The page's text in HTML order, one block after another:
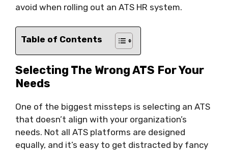
avoid when rolling out an ATS HR system.
Table of Contents
Selecting The Wrong ATS For Your
Needs
One of the biggest missteps is selecting an ATS
that doesn’t align with your organization’s
needs. Not all ATS platforms are designed
equally, and it’s easy to get distracted by fancy